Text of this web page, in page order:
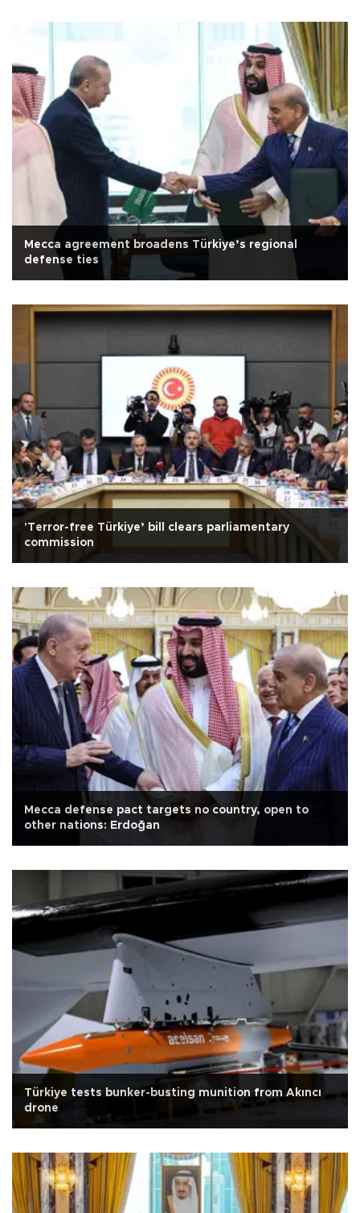
Mecca agreement broadens Türkiye’s regional
defense ties
'Terror-free Türkiye’ bill clears parliamentary
commission
Mecca defense pact targets no country, open to
other nations: Erdoğan
Türkiye tests bunker-busting munition from Akıncı
drone